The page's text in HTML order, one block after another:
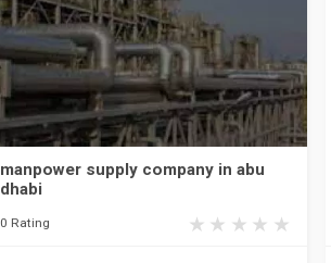
manpower supply company in abu
dhabi
0 Rating